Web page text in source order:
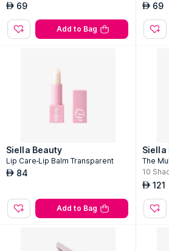
AED 69
Add to Bag
AED 69
Siella Beauty
Lip Care-Lip Balm Transparent
AED 84
Add to Bag
Siella
The
10
AED 121